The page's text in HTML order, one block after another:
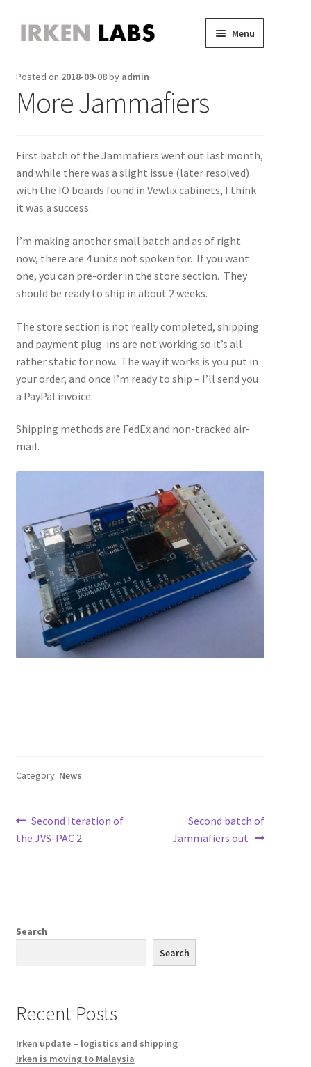
Skip
to
Skip
to
Menu
JAMMA Expander
JVS-PAC 2
Jammafier
menu
child
menu
Misc
Expand
child
menu
About
Expand
child
Store
Posted on 2018-09-08by admin
More Jammafiers
First batch of the Jammafiers went out last month,
and while there was a slight issue (later resolved)
with the IO boards found in Vewlix cabinets, I think
it was a success.
I’m making another small batch and as of right
now, there are 4 units not spoken for. If you want
one, you can pre-order in the store section. They
should be ready to ship in about 2 weeks.
The store section is not really completed, shipping
and payment plug-ins are not working so it’s all
rather static for now. The way it works is you put in
your order, and once I’m ready to ship – I’ll send you
a PayPal invoice.
Shipping methods are FedEx and non-tracked air-
mail.
Category: News
Post
navigation
Previous
post:
Second Iteration of
the JVS-PAC 2
Next
post:
Second batch of
Jammafiers out
Search
Search
Recent Posts
Irken update – logistics and shipping
Irken is moving to Malaysia